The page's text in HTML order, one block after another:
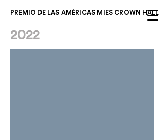
PREMIO DE LAS AMÉRICAS MIES CROWN HALL
2022